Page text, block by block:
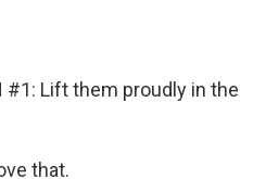
#1: Lift them proudly in the
that.